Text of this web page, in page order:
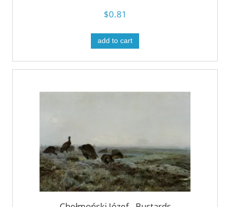
$0.81
add to cart